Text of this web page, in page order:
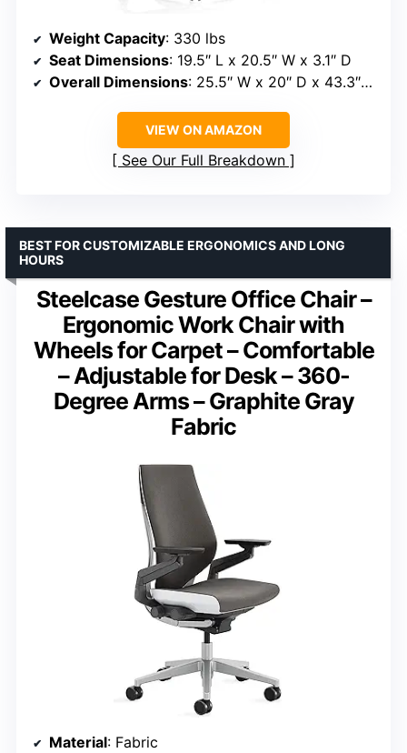
Weight Capacity: 330 lbs
Seat Dimensions: 19.5″ L x 20.5″ W x 3.1″ D
Overall Dimensions: 25.5″ W x 20″ D x 43.3″–47.3″ H
VIEW ON AMAZON
See Our Full Breakdown
Steelcase Gesture Office Chair –
Ergonomic Work Chair with
Wheels for Carpet – Comfortable
– Adjustable for Desk – 360-
Degree Arms – Graphite Gray
Fabric
BEST FOR CUSTOMIZABLE ERGONOMICS AND LONG
HOURS
Material: Fabric